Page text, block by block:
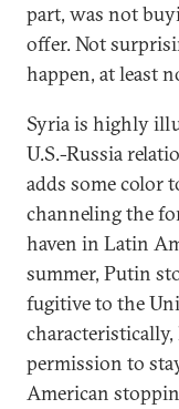
part, was not
offer. Not
happen, at least
Syria is highly
U.S.-Russia
adds some color
channeling the
haven in Latin
summer, Putin
fugitive to the
permission to
American